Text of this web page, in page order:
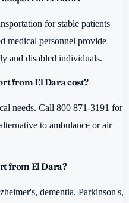
for stable patients
medical personnel provide
and disabled individuals.
from El Dara cost?
needs. Call 800 871-3191 for
to ambulance or air
from El Dara?
dementia, Parkinson's,